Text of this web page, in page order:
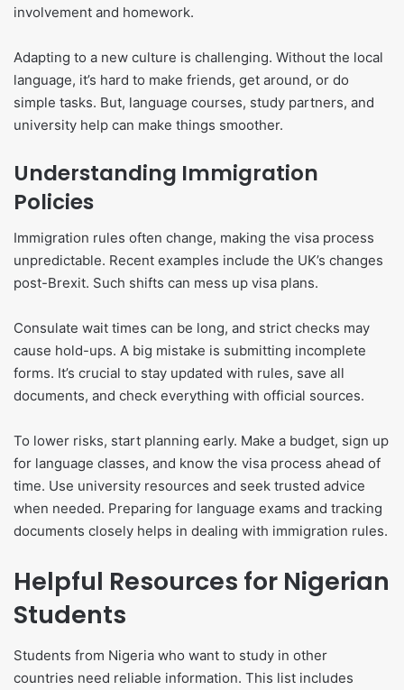
involvement and homework.
Adapting to a new culture is challenging. Without the local
language, it’s hard to make friends, get around, or do
simple tasks. But, language courses, study partners, and
university help can make things smoother.
Understanding Immigration
Policies
Immigration rules often change, making the visa process
unpredictable. Recent examples include the UK’s changes
post-Brexit. Such shifts can mess up visa plans.
Consulate wait times can be long, and strict checks may
cause hold-ups. A big mistake is submitting incomplete
forms. It’s crucial to stay updated with rules, save all
documents, and check everything with official sources.
To lower risks, start planning early. Make a budget, sign up
for language classes, and know the visa process ahead of
time. Use university resources and seek trusted advice
when needed. Preparing for language exams and tracking
documents closely helps in dealing with immigration rules.
Helpful Resources for Nigerian
Students
Students from Nigeria who want to study in other
countries need reliable information. This list includes